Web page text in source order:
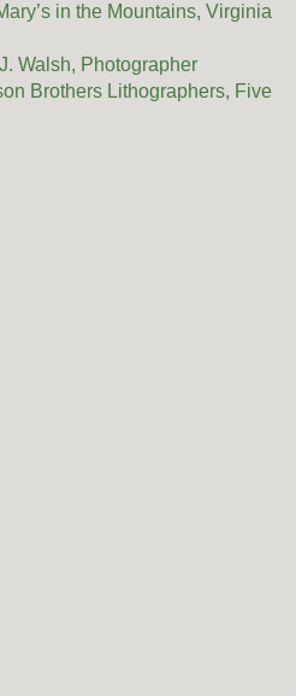
in the Mountains, Virginia
Walsh, Photographer
Brothers Lithographers, Five